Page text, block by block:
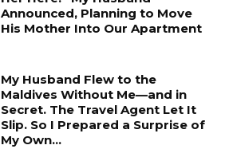
Announced, Planning to Move
His Mother Into Our Apartment
My Husband Flew to the
Maldives Without Me—and in
Secret. The Travel Agent Let It
Slip. So I Prepared a Surprise of
My Own...